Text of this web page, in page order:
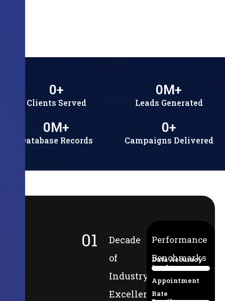
Clients Served
0+
Leads Generated
0M+
Database Records
0M+
Campaigns Delivered
0+
01
Decade
of
Industry
Excellence
Performance
Benchmarks
Data Accuracy
94%
Lead-to-
Appointment
Rate